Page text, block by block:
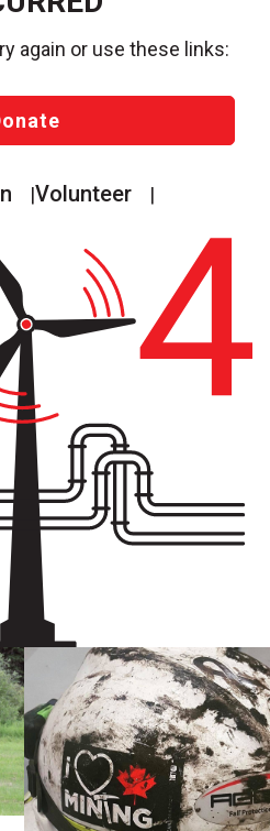
again or use these links:
Volunteer